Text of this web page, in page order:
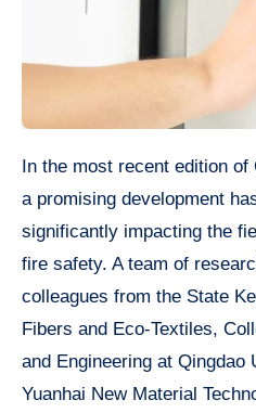
In the most recent edition of Carbohydrate Polymers,
a promising development
significantly impacting the
fire safety. A team of
colleagues from the State
Fibers and Eco-Textiles,
and Engineering at Qingdao
Yuanhai New Material